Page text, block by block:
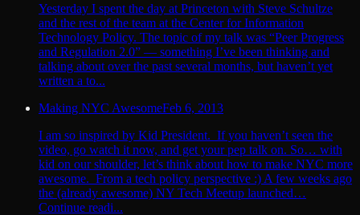
Yesterday I spent the day at Princeton with Steve Schultze
and the rest of the team at the Center for Information
Technology Policy. The topic of my talk was “Peer Progress
and Regulation 2.0” — something I’ve been thinking and
talking about over the past several months, but haven’t yet
written a to...
Making NYC AwesomeFeb 6, 2013
I am so inspired by Kid President. If you haven’t seen the
video, go watch it now, and get your pep talk on. So… with
kid on our shoulder, let’s think about how to make NYC more
awesome. From a tech policy perspective :) A few weeks ago
the (already awesome) NY Tech Meetup launched…
Continue readi...